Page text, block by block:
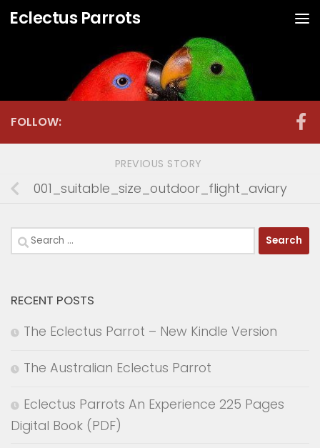
Skip to content
Eclectus Parrots
FOLLOW:
PREVIOUS STORY
001_suitable_size_outdoor_flight_aviary
Search
for:
RECENT POSTS
The Eclectus Parrot – New Kindle Version
The Australian Eclectus Parrot
Eclectus Parrots An Experience 225 Pages
Digital Book (PDF)